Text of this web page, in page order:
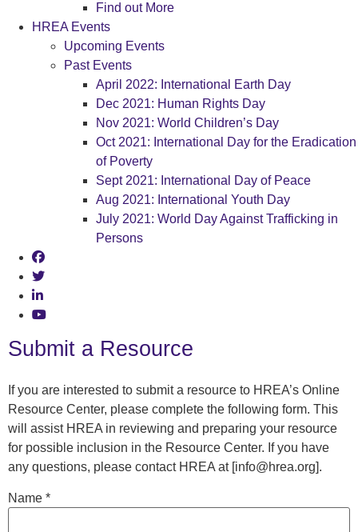
Find out More
HREA Events
Upcoming Events
Past Events
April 2022: International Earth Day
Dec 2021: Human Rights Day
Nov 2021: World Children’s Day
Oct 2021: International Day for the Eradication
of Poverty
Sept 2021: International Day of Peace
Aug 2021: International Youth Day
July 2021: World Day Against Trafficking in
Persons
Submit a Resource
If you are interested to submit a resource to HREA’s Online
Resource Center, please complete the following form. This
will assist HREA in reviewing and preparing your resource
for possible inclusion in the Resource Center. If you have
any questions, please contact HREA at [info@hrea.org].
Name *